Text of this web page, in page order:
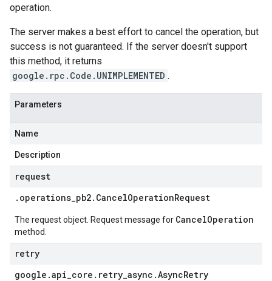
operation.
The server makes a best effort to cancel the operation, but
success is not guaranteed. If the server doesn't support
this method, it returns
google.rpc.Code.UNIMPLEMENTED .
Parameters
Name
Description
request
. operations_pb2. CancelOperationRequest
The request object. Request message for CancelOperation
method.
retry
google .api_core . retry_async .AsyncRetry